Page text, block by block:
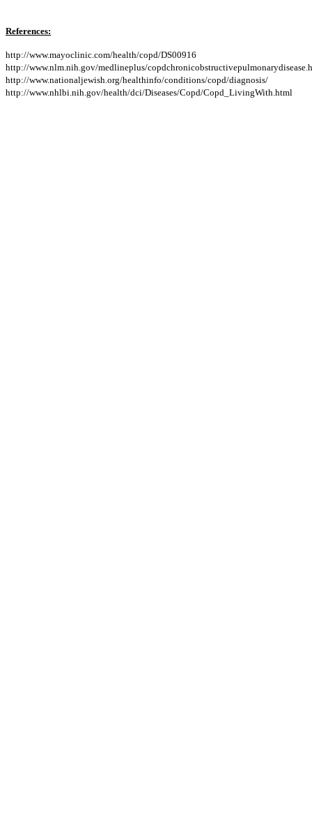
References:
http://www.mayoclinic.com/health/copd/DS00916
http://www.nlm.nih.gov/medlineplus/
http://www.nationaljewish.org/healthinfo/conditions/copd/diagnosis/
http://www.nhlbi.nih.gov/health/dci/Diseases/Copd/Copd_LivingWith.html